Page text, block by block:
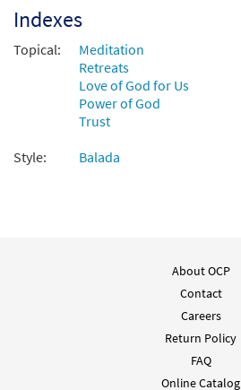
Indexes
Topical:
Meditation
Retreats
Love of God for Us
Power of God
Trust
Style:
Balada
About OCP
Contact
Careers
Return Policy
FAQ
Online Catalog